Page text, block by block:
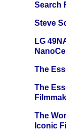
Search
Steve
LG
The
The
The
Iconic